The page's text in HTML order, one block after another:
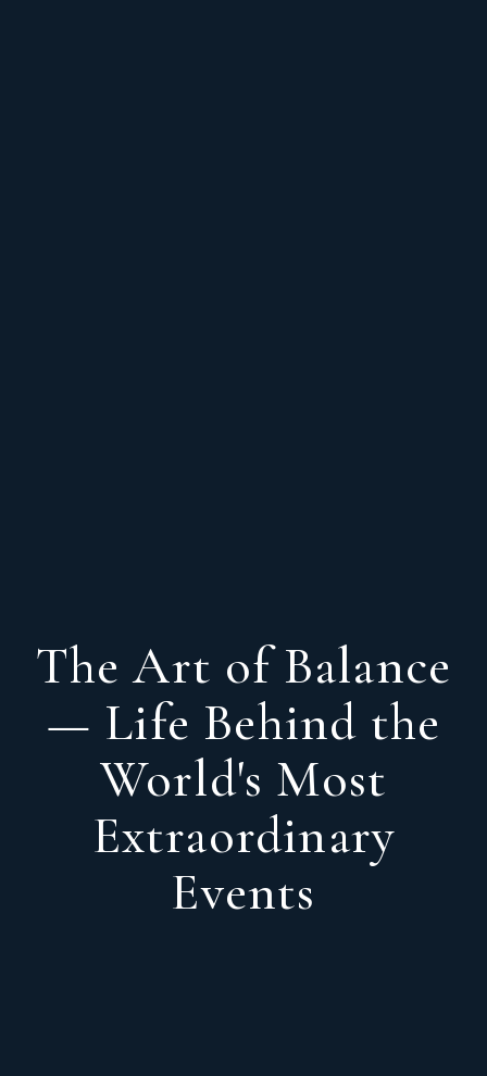
The Art of Balance
— Life Behind the
World's Most
Extraordinary
Events